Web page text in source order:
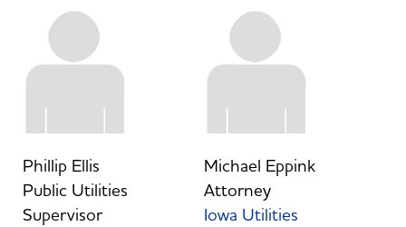
Phillip Ellis
Public Utilities
Supervisor
Michael Eppink
Attorney
Iowa Utilities